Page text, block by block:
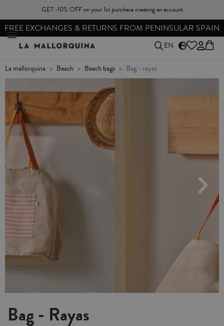
GET -10% OFF on your 1st purchase creating an account
FREE EXCHANGES & RETURNS FROM PENINSULAR SPAIN
EN
la mallorquina beach beach bags bag - rayas
Bag - Rayas